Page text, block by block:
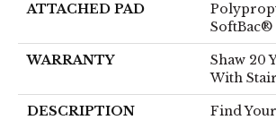
ATTACHED PAD
WARRANTY
Shaw 20
With
DESCRIPTION
Find